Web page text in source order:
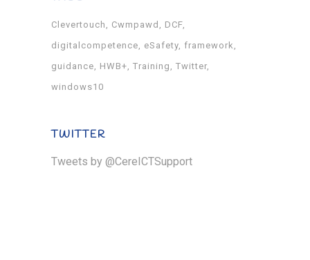
Clevertouch Cwmpawd
DCF
digitalcompetence
eSafety framework
guidance
HWB+ Training
Twitter
windows10
TWITTER
Tweets by @CereICTSupport